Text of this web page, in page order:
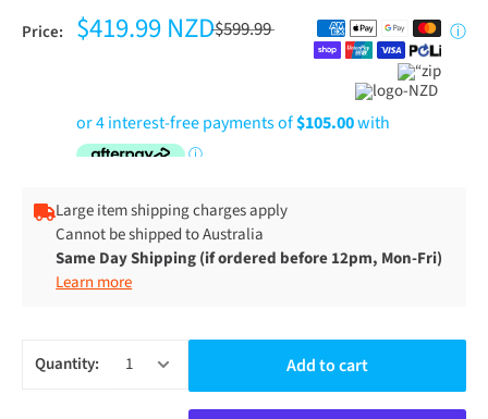
Price: $419.99 NZD$599.99 ⓘ
Large item shipping charges apply
Cannot be shipped to Australia
Same Day Shipping (if ordered before 12pm, Mon-Fri)
Learn more
Quantity: Add to cart